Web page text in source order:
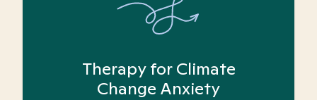
Therapy for Climate
Change Anxiety